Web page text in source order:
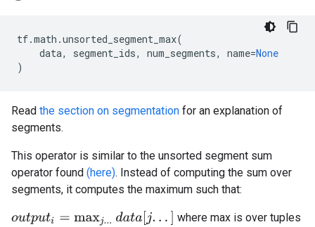
tf.math .unsorted_segment_max(
data, segment_ids, num_segments, name=None
)
Read the section on segmentation for an explanation of
segments.
This operator is similar to the unsorted segment sum
operator found (here). Instead of computing the sum over
segments, it computes the maximum such that:
outputi=max ...data[
where max is over tuples